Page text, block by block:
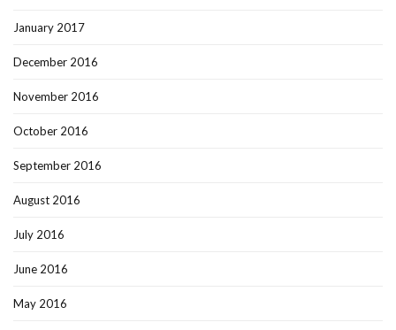
January 2017
December 2016
November 2016
October 2016
September 2016
August 2016
July 2016
June 2016
May 2016